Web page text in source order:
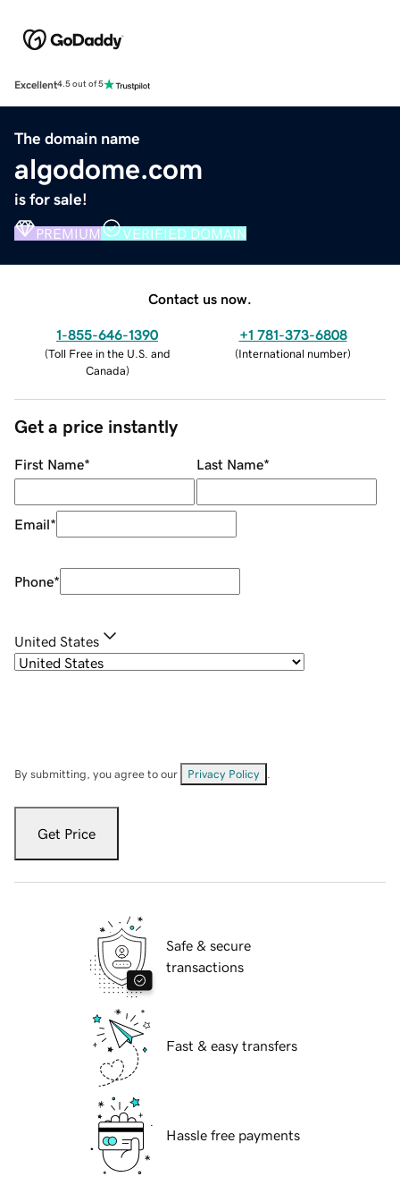
Excellent4.5 out of 5
The domain name
algodome.com
is for sale!
PREMIUM VERIFIED DOMAIN
Contact us now.
1-855-646-1390
(Toll Free in the U.S. and
Canada)
+1 781-373-6808
(International number)
Get a price instantly
First Name* Last Name*
Email*
Phone*
United States
By submitting, you agree to our Privacy Policy
Get Price
Safe & secure
transactions
Fast & easy transfers
Hassle free payments